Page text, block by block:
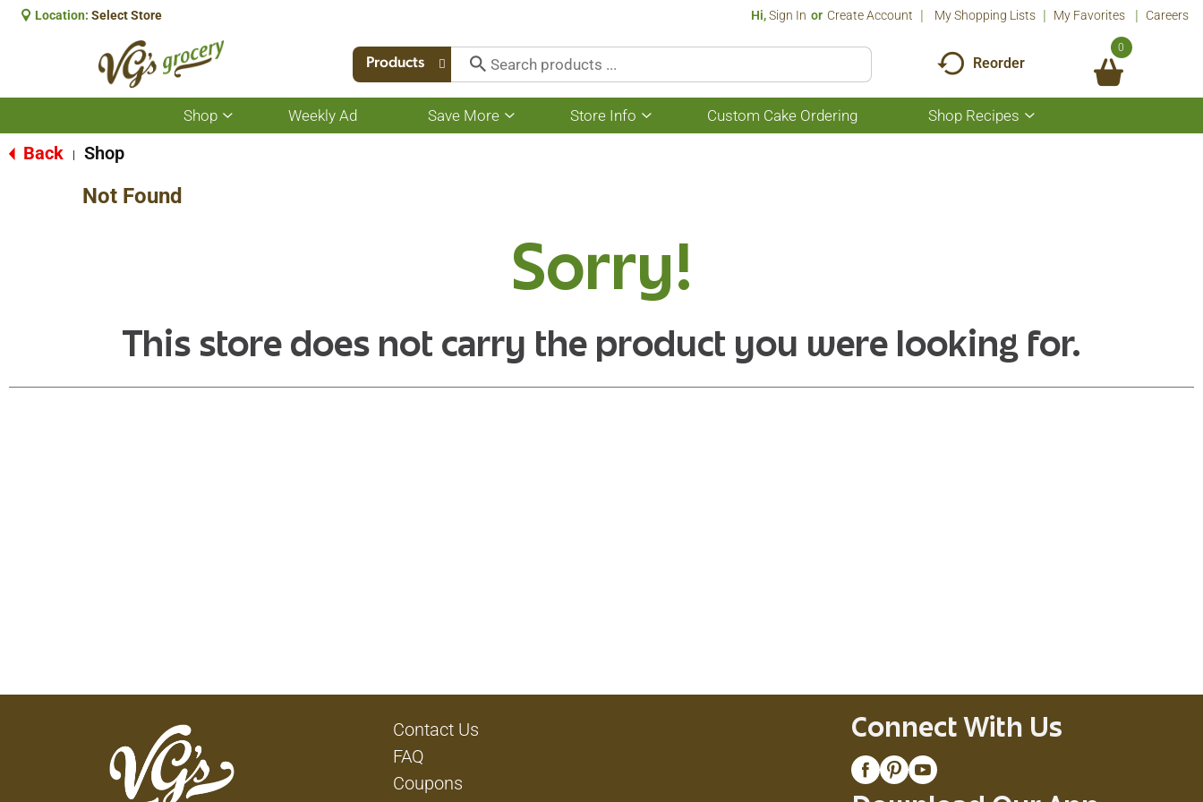
Location: Select Store Hi,Sign In Or Create Account My Shopping Lists My Favorites Careers
Products Reorder
0
Shop
Show
submenu
Weekly Ad Save More
Show
submenu
Store Info
Show
submenu
Custom Cake Ordering Shop Recipes
Show
submenu
Back Shop
Not Found
Sorry!
This store does not carry the product you were looking for.
Contact Us
FAQ
Coupons
Connect With Us